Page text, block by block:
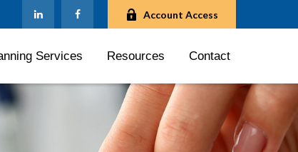
Account Access
Services Resources Contact